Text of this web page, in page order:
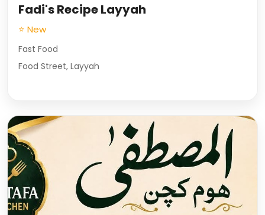
Fadi's Recipe Layyah
⭐ New
Fast Food
Food Street, Layyah